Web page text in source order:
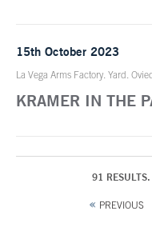
15th October 2023
La Vega Arms Factory. Yard.
KRAMER IN THE
91 RESULTS.
PREVIOUS